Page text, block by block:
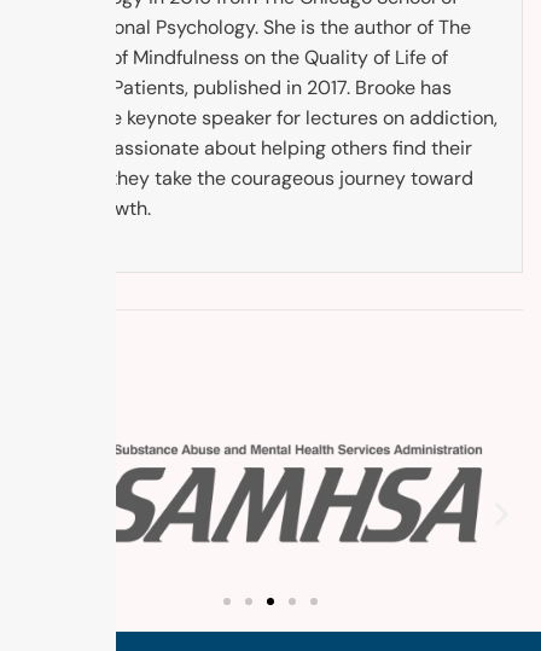
Professional Psychology. She is the author of The
Impact of Mindfulness on the Quality of Life of
Cancer Patients, published in 2017. Brooke has
been the keynote speaker for lectures on addiction,
and is passionate about helping others find their
way as they take the courageous journey toward
self-growth.